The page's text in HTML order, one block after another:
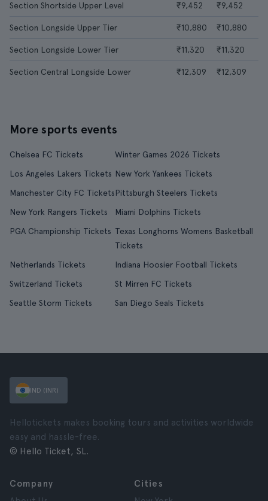
Section Shortside Upper Level ₹9,452 ₹9,452
Section Longside Upper Tier ₹10,880 ₹10,880
Section Longside Lower Tier ₹11,320 ₹11,320
Section Central Longside Lower ₹12,309 ₹12,309
More sports events
Chelsea FC Tickets
Winter Games 2026 Tickets
Los Angeles Lakers Tickets New York Yankees Tickets
Manchester City FC TicketsPittsburgh Steelers Tickets
New York Rangers Tickets
Miami Dolphins Tickets
PGA Championship Tickets Texas Longhorns Womens Basketball
Tickets
Netherlands Tickets
Indiana Hoosier Football Tickets
Switzerland Tickets
St Mirren FC Tickets
Seattle Storm Tickets
San Diego Seals Tickets
IND (INR)
Hellotickets makes booking tours and activities worldwide
easy and hassle-free.
© Hello Ticket, SL.
Company
Cities